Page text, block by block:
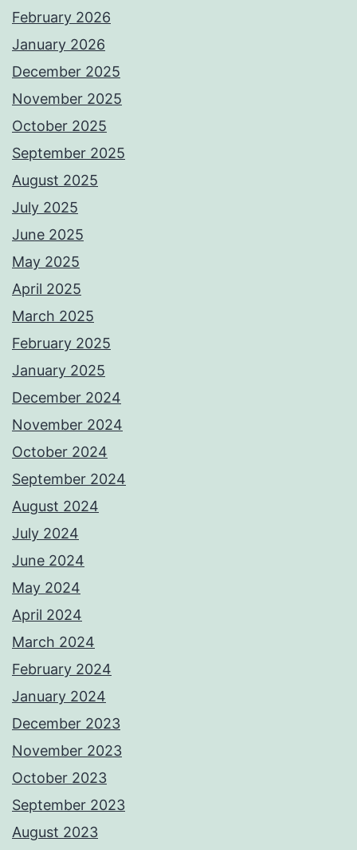
February 2026
January 2026
December 2025
November 2025
October 2025
September 2025
August 2025
July 2025
June 2025
May 2025
April 2025
March 2025
February 2025
January 2025
December 2024
November 2024
October 2024
September 2024
August 2024
July 2024
June 2024
May 2024
April 2024
March 2024
February 2024
January 2024
December 2023
November 2023
October 2023
September 2023
August 2023